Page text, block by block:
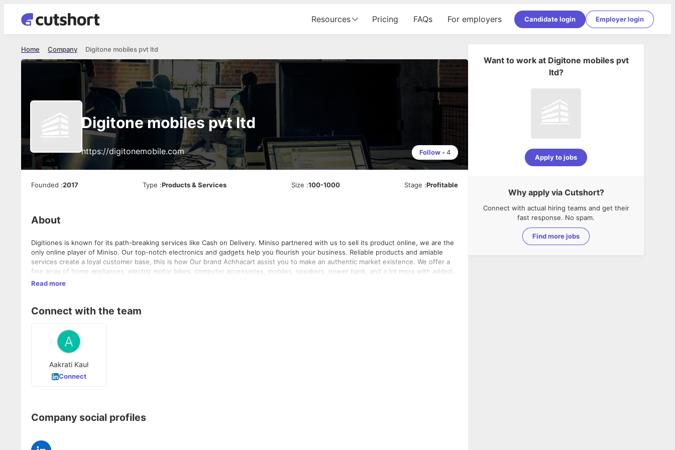
Resources Pricing FAQs For employers Candidate login Employer login
Digitone mobiles pvt ltd
Company
Home
Digitone mobiles pvt ltd
https://digitonemobile.com Follow • 4
Founded :2017 Type :Products & Services Size :100-1000 Stage :Profitable
About
Digitiones is known for its path-breaking services like Cash on Delivery. Miniso partnered with us to sell its product online, we are the
only online player of Miniso. Our top-notch electronics and gadgets help you flourish your business. Reliable products and amiable
services create a loyal customer base, this is how Our brand Achhacart assist you to make an authentic market existence. We offer a
fine array of home appliances, electric motor bikes, computer accessories, mobiles, speakers, power bank, and a lot more with added
benefits to dealers, shopkeepers, and sellers of electronic products.
Read more
Connect with the team
Aakrati Kaul
Connect
Company social profiles
Want to work at Digitone mobiles pvt
ltd?
Apply to jobs
Why apply via Cutshort?
Connect with actual hiring teams and get their
fast response. No spam.
Find more jobs